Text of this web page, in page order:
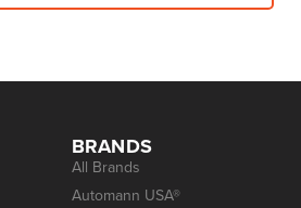
BRANDS
All Brands
Automann USA®